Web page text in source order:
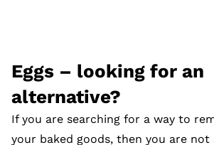
Eggs – looking for an
alternative?
If you are searching for a way to
your baked goods, then you are not